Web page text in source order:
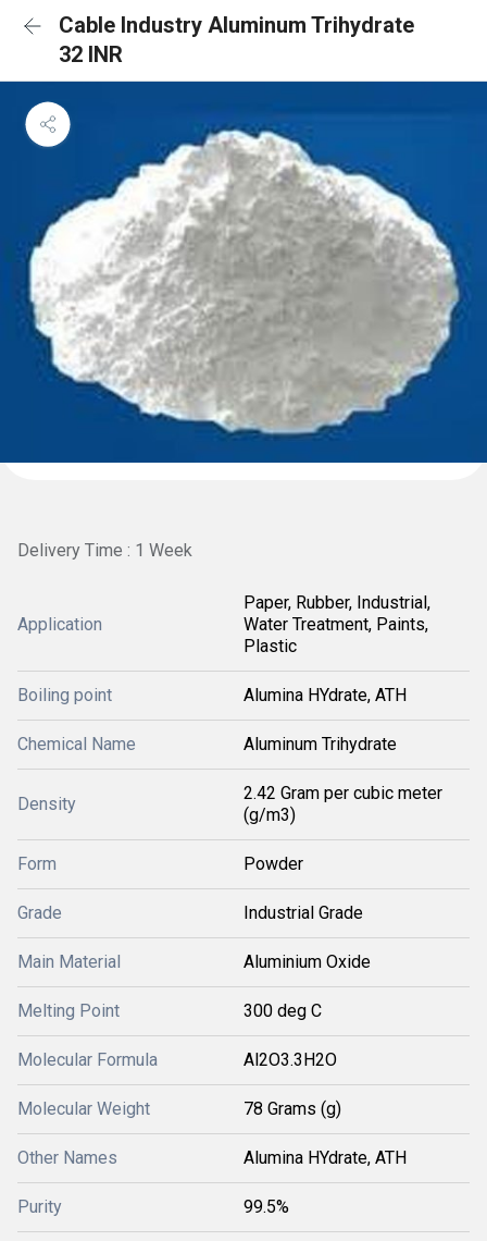
Cable Industry Aluminum Trihydrate
32 INR
Delivery Time : 1 Week
Application
Paper, Rubber, Industrial,
Water Treatment, Paints,
Plastic
Boiling point Alumina HYdrate, ATH
Chemical Name Aluminum Trihydrate
Density
2.42 Gram per cubic meter
(g/m3)
Form Powder
Grade Industrial Grade
Main Material Aluminium Oxide
Melting Point 300 deg C
Molecular Formula Al2O3.3H2O
Molecular Weight 78 Grams (g)
Other Names Alumina HYdrate, ATH
Purity 99.5%